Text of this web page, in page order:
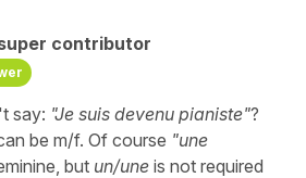
contributor
say: "Je suis devenu pianiste"?
be m/f. Of course "une
but un/une is not required